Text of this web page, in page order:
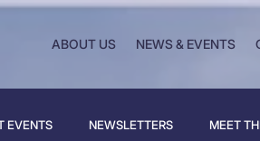
ABOUT US NEWS & EVENTS
EVENTS NEWSLETTERS MEET